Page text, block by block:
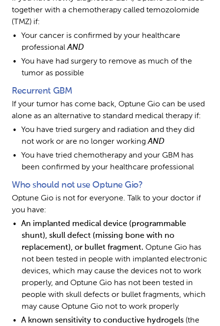
together with a chemotherapy called temozolomide
(TMZ) if:
Your cancer is confirmed by your healthcare
professional AND
You have had surgery to remove as much of the
tumor as possible
Recurrent GBM
If your tumor has come back, Optune Gio can be used
alone as an alternative to standard medical therapy if:
You have tried surgery and radiation and they did
not work or are no longer working AND
You have tried chemotherapy and your GBM has
been confirmed by your healthcare professional
Who should not use Optune Gio?
Optune Gio is not for everyone. Talk to your doctor if
you have:
An implanted medical device (programmable
shunt), skull defect (missing bone with no
replacement), or bullet fragment. Optune Gio has
not been tested in people with implanted electronic
devices, which may cause the devices not to work
properly, and Optune Gio has not been tested in
people with skull defects or bullet fragments, which
may cause Optune Gio not to work properly
A known sensitivity to conductive hydrogels (the